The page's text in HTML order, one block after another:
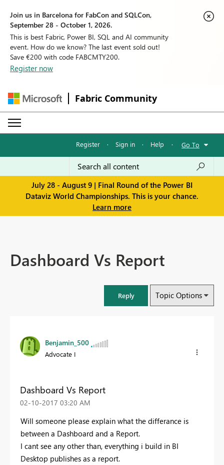
Join us in Barcelona for FabCon and SQLCon,
September 28 - October 1, 2026.
This is best Fabric, Power BI, SQL and AI community
event. How do we know? The last event sold out!
Save €200 with code FABCMTY200.
Register now
Fabric Community
Register · Sign in · Help · Go To
July 28 - August 9 | Final Round of the Power BI
Dataviz World Championships. This is your chance.
Learn more
Dashboard Vs Report
Reply Topic Options
Benjamin_500
Advocate I
Dashboard Vs Report
‎02-10-2017 03:20 AM
Will someone please explain what the differance is
between a Dashboard and a Report.
I cant see any other than, everything i build in BI
Desktop publishes as a report.